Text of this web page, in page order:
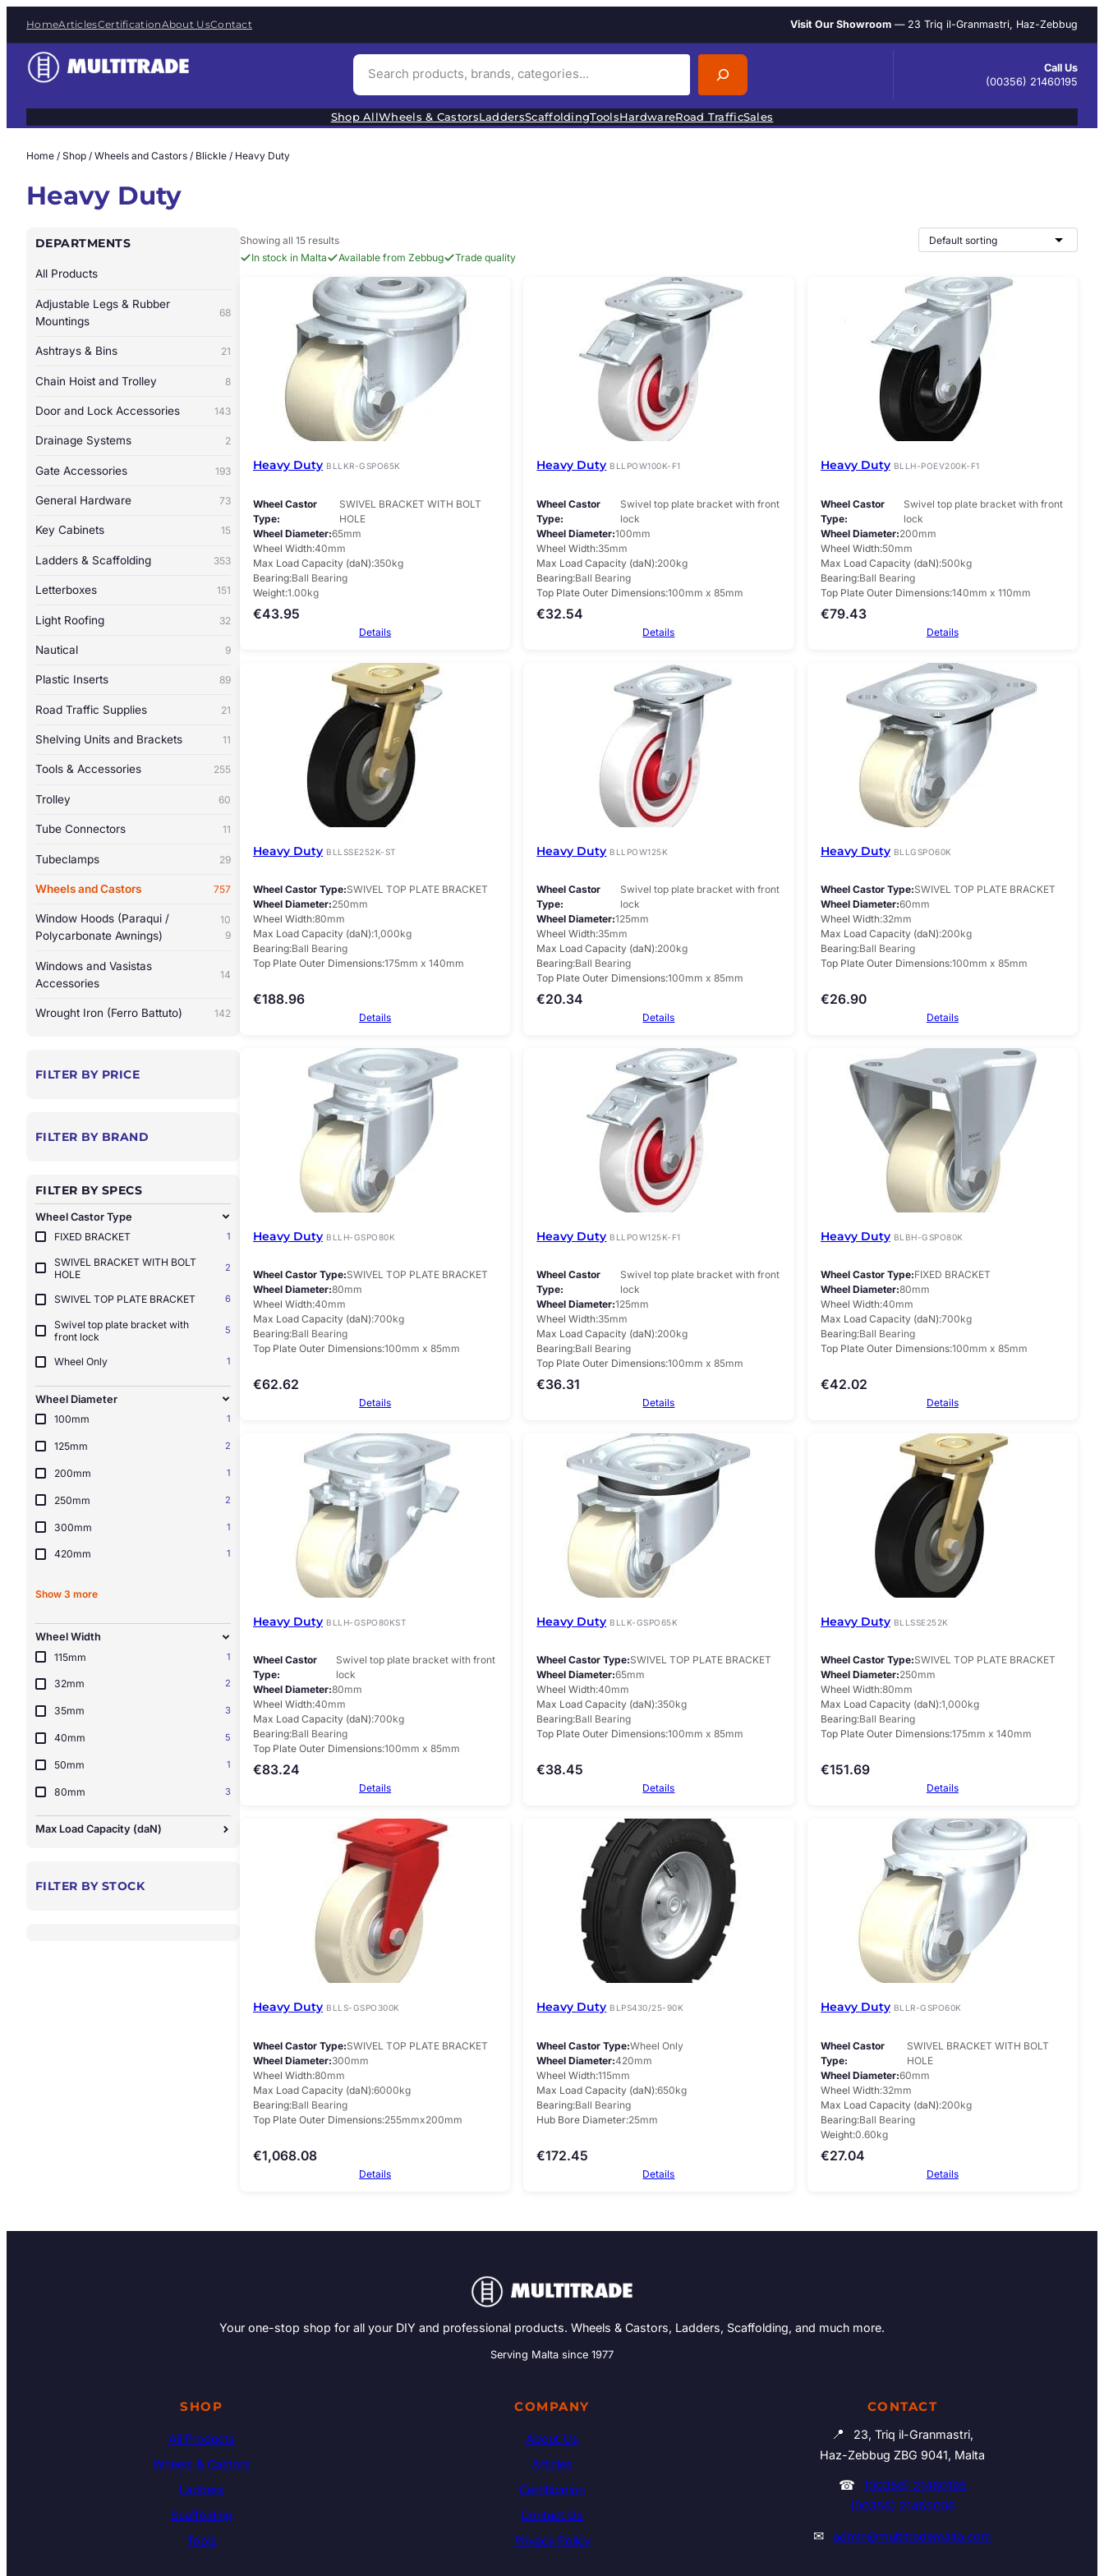
Skip
to
content
HomeArticlesCertificationAbout UsContact Visit Our Showroom — 23 Triq il-Granmastri, Haz-Zebbug
a
r
c
Call Us
(00356) 21460195
Shop AllWheels & CastorsLaddersScaffoldingToolsHardwareRoad TrafficSales
Home / Shop / Wheels and Castors / Blickle / Heavy Duty
Heavy Duty
DEPARTMENTS
All Products
Adjustable Legs & Rubber
Mountings
68
Ashtrays & Bins 21
Chain Hoist and Trolley 8
Door and Lock Accessories 143
Drainage Systems 2
Gate Accessories 193
General Hardware 73
Key Cabinets 15
Ladders & Scaffolding 353
Letterboxes 151
Light Roofing 32
Nautical 9
Plastic Inserts 89
Road Traffic Supplies 21
Shelving Units and Brackets 11
Tools & Accessories 255
Trolley 60
Tube Connectors 11
Tubeclamps 29
Wheels and Castors 757
Window Hoods (Paraqui /
Polycarbonate Awnings)
10
9
Windows and Vasistas
Accessories
14
Wrought Iron (Ferro Battuto) 142
FILTER BY PRICE
FILTER BY BRAND
FILTER BY SPECS
Wheel Castor Type
FIXED BRACKET
1
SWIVEL BRACKET WITH BOLT
HOLE
2
SWIVEL TOP PLATE BRACKET 6
Swivel top plate bracket with
front lock
5
Wheel Only 1
Wheel Diameter
100mm
1
125mm 2
200mm 1
250mm 2
300mm 1
420mm 1
Show 3 more
Wheel Width
115mm
1
32mm 2
35mm 3
40mm 5
50mm 1
80mm 3
Max Load Capacity (daN)
FILTER BY STOCK
Showing all 15 results
In stock in Malta
Available from Zebbug Trade quality
Heavy Duty BLLKR-GSPO65K
Wheel Castor
Type
SWIVEL BRACKET WITH BOLT
HOLE
Wheel Diameter 65mm
Wheel Width 40mm
Max Load Capacity (daN) 350kg
Bearing Ball Bearing
Weight 1.00kg
€43.95
Details
Heavy Duty BLLPOW100K-F1
Wheel Castor
Type
Swivel top plate bracket with front
lock
Wheel Diameter 100mm
Wheel Width 35mm
Max Load Capacity (daN) 200kg
Bearing Ball Bearing
Top Plate Outer Dimensions 100mm x 85mm
€32.54
Details
Heavy Duty BLLH-POEV200K-F1
Wheel Castor
Type
Swivel top plate bracket with front
lock
Wheel Diameter 200mm
Wheel Width 50mm
Max Load Capacity (daN) 500kg
Bearing Ball Bearing
Top Plate Outer Dimensions 140mm x 110mm
€79.43
Details
Heavy Duty BLLSSE252K-ST
Wheel Castor Type SWIVEL TOP PLATE BRACKET
Wheel Diameter 250mm
Wheel Width 80mm
Max Load Capacity (daN) 1,000kg
Bearing Ball Bearing
Top Plate Outer Dimensions 175mm x 140mm
€188.96
Details
Heavy Duty BLLPOW125K
Wheel Castor
Type
Swivel top plate bracket with front
lock
Wheel Diameter 125mm
Wheel Width 35mm
Max Load Capacity (daN) 200kg
Bearing Ball Bearing
Top Plate Outer Dimensions 100mm x 85mm
€20.34
Details
Heavy Duty BLLGSPO60K
Wheel Castor Type SWIVEL TOP PLATE BRACKET
Wheel Diameter 60mm
Wheel Width 32mm
Max Load Capacity (daN) 200kg
Bearing Ball Bearing
Top Plate Outer Dimensions 100mm x 85mm
€26.90
Details
Heavy Duty BLLH-GSPO80K
Wheel Castor Type SWIVEL TOP PLATE BRACKET
Wheel Diameter 80mm
Wheel Width 40mm
Max Load Capacity (daN) 700kg
Bearing Ball Bearing
Top Plate Outer Dimensions 100mm x 85mm
€62.62
Details
Heavy Duty BLLPOW125K-F1
Wheel Castor
Type
Swivel top plate bracket with front
lock
Wheel Diameter 125mm
Wheel Width 35mm
Max Load Capacity (daN) 200kg
Bearing Ball Bearing
Top Plate Outer Dimensions 100mm x 85mm
€36.31
Details
Heavy Duty BLBH-GSPO80K
Wheel Castor Type FIXED BRACKET
Wheel Diameter 80mm
Wheel Width 40mm
Max Load Capacity (daN) 700kg
Bearing Ball Bearing
Top Plate Outer Dimensions 100mm x 85mm
€42.02
Details
Heavy Duty BLLH-GSPO80KST
Wheel Castor
Type
Swivel top plate bracket with front
lock
Wheel Diameter 80mm
Wheel Width 40mm
Max Load Capacity (daN) 700kg
Bearing Ball Bearing
Top Plate Outer Dimensions 100mm x 85mm
€83.24
Details
Heavy Duty BLLK-GSPO65K
Wheel Castor Type SWIVEL TOP PLATE BRACKET
Wheel Diameter 65mm
Wheel Width 40mm
Max Load Capacity (daN) 350kg
Bearing Ball Bearing
Top Plate Outer Dimensions 100mm x 85mm
€38.45
Details
Heavy Duty BLLSSE252K
Wheel Castor Type SWIVEL TOP PLATE BRACKET
Wheel Diameter 250mm
Wheel Width 80mm
Max Load Capacity (daN) 1,000kg
Bearing Ball Bearing
Top Plate Outer Dimensions 175mm x 140mm
€151.69
Details
Heavy Duty BLLS-GSPO300K
Wheel Castor Type SWIVEL TOP PLATE BRACKET
Wheel Diameter 300mm
Wheel Width 80mm
Max Load Capacity (daN) 6000kg
Bearing Ball Bearing
Top Plate Outer Dimensions 255mmx200mm
€1,068.08
Details
Heavy Duty BLPS430/25-90K
Wheel Castor Type Wheel Only
Wheel Diameter 420mm
Wheel Width 115mm
Max Load Capacity (daN) 650kg
Bearing Ball Bearing
Hub Bore Diameter 25mm
€172.45
Details
Heavy Duty BLLR-GSPO60K
Wheel Castor
Type
SWIVEL BRACKET WITH BOLT
HOLE
Wheel Diameter 60mm
Wheel Width 32mm
Max Load Capacity (daN) 200kg
Bearing Ball Bearing
Weight 0.60kg
€27.04
Details
Your one-stop shop for all your DIY and professional products. Wheels & Castors, Ladders, Scaffolding, and much more.
Serving Malta since 1977
SHOP
All Products
Wheels & Castors
Ladders
Scaffolding
Tools
COMPANY
About Us
Articles
Certification
Contact Us
Privacy Policy
CONTACT
📍
23, Triq il-Granmastri,
Haz-Zebbug ZBG 9041, Malta
☎
(00356) 21460195
(00356) 21465006
✉ admin@multitrademalta.com